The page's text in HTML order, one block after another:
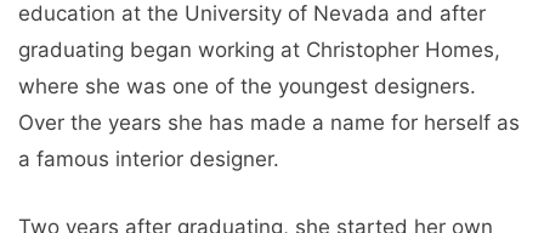
education at the University of Nevada and after
graduating began working at Christopher Homes,
where she was one of the youngest designers.
Over the years she has made a name for herself as
a famous interior designer.
Two years after graduating, she started her own